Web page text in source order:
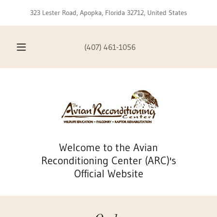
323 Lester Road, Apopka, Florida 32712, United States
(407) 461-1056
Welcome to the Avian
Reconditioning Center (ARC)'s
Official Website